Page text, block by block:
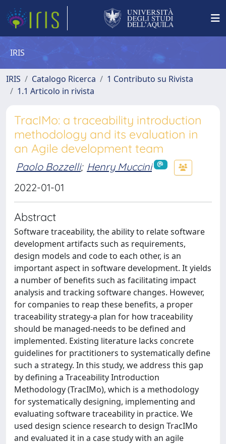
IRIS
IRIS Catalogo Ricerca
1 Contributo su Rivista
1.1 Articolo in rivista
TracIMo: a traceability introduction
methodology and its evaluation in
an Agile development team
Paolo Bozzelli; Henry Muccini
2022-01-01
Abstract
Software traceability, the ability to relate software
development artifacts such as requirements,
design models and code to each other, is an
important aspect in software development. It yields
a number of benefits such as facilitating impact
analysis and tracking software changes. However,
for companies to reap these benefits, a proper
traceability strategy-a plan for how traceability
should be managed-needs to be defined and
implemented. Existing literature lacks concrete
guidelines for practitioners to systematically define
such a strategy. In this study, we address this gap
by defining a Traceability Introduction
Methodology (TracIMo), which is a methodology
for systematically designing, implementing and
evaluating software traceability in practice. We
used design science research to design TracIMo
and evaluated it in a case study with an agile